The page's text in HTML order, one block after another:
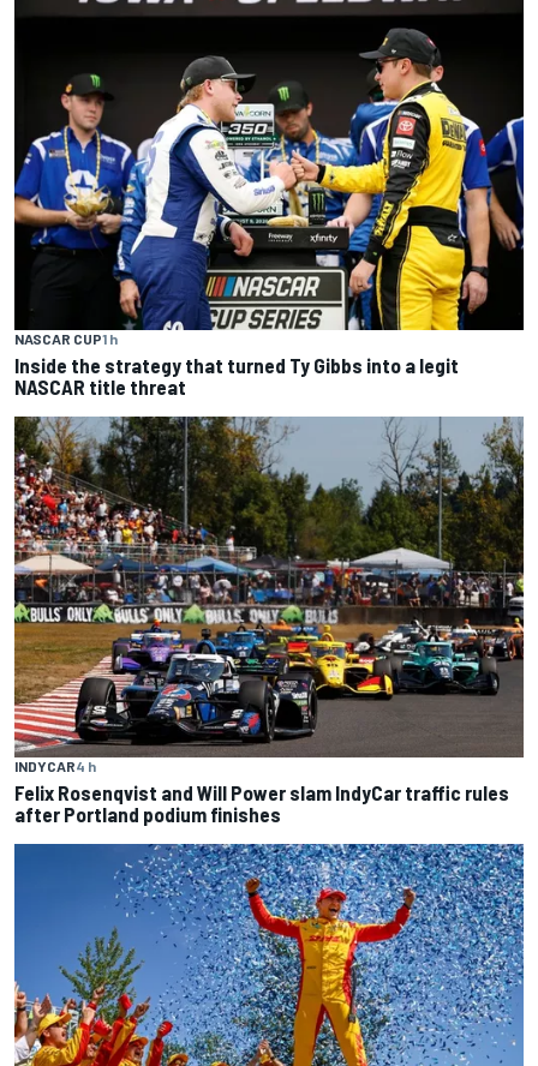
NASCAR CUP1 h
Inside the strategy that turned Ty Gibbs into a legit
NASCAR title threat
INDYCAR4 h
Felix Rosenqvist and Will Power slam IndyCar traffic rules
after Portland podium finishes